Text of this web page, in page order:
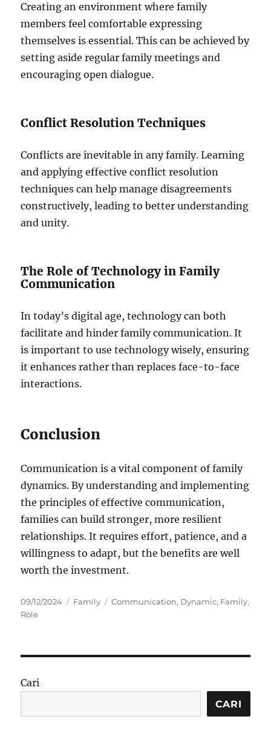
Creating an environment where family
members feel comfortable expressing
themselves is essential. This can be achieved by
setting aside regular family meetings and
encouraging open dialogue.
Conflict Resolution Techniques
Conflicts are inevitable in any family. Learning
and applying effective conflict resolution
techniques can help manage disagreements
constructively, leading to better understanding
and unity.
The Role of Technology in Family
Communication
In today’s digital age, technology can both
facilitate and hinder family communication. It
is important to use technology wisely, ensuring
it enhances rather than replaces face-to-face
interactions.
Conclusion
Communication is a vital component of family
dynamics. By understanding and implementing
the principles of effective communication,
families can build stronger, more resilient
relationships. It requires effort, patience, and a
willingness to adapt, but the benefits are well
worth the investment.
Posted
on
09/12/2024 Categories
Family Tags
Communication, Dynamic, Family,
Role
Cari
CARI